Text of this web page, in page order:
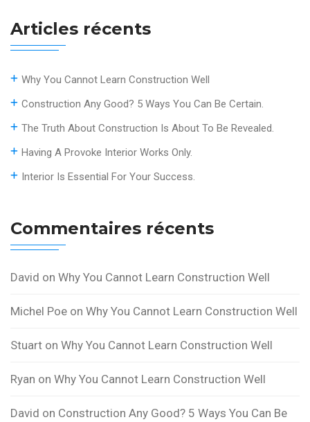
Articles récents
Why You Cannot Learn Construction Well
Construction Any Good? 5 Ways You Can Be Certain.
The Truth About Construction Is About To Be Revealed.
Having A Provoke Interior Works Only.
Interior Is Essential For Your Success.
Commentaires récents
David on Why You Cannot Learn Construction Well
Michel Poe on Why You Cannot Learn Construction Well
Stuart on Why You Cannot Learn Construction Well
Ryan on Why You Cannot Learn Construction Well
David on Construction Any Good? 5 Ways You Can Be